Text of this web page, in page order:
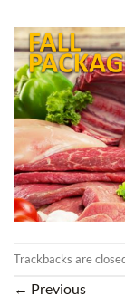
Trackbacks are
← Previous